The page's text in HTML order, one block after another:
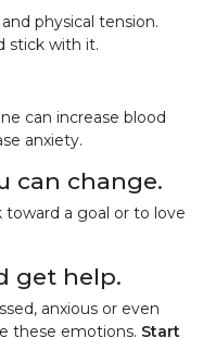
physical tension.
stick with it.
can increase blood
anxiety.
can change.
toward a goal or to love
get help.
anxious or even
these emotions. Start